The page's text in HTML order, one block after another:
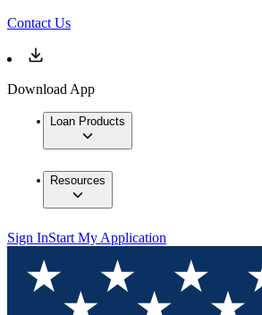
Contact Us
Download App
Loan Products
Resources
Sign InStart My Application